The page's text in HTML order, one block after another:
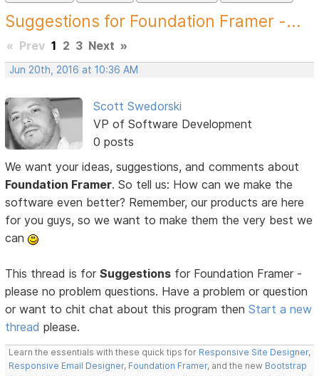
Suggestions for Foundation Framer -...
« Prev 1 2 3 Next »
Jun 20th, 2016 at 10:36 AM
Scott Swedorski
VP of Software Development
0 posts
We want your ideas, suggestions, and comments about
Foundation Framer. So tell us: How can we make the
software even better? Remember, our products are here
for you guys, so we want to make them the very best we
can
This thread is forSuggestions for Foundation Framer -
please no problem questions. Have a problem or question
or want to chit chat about this program thenStart a new
thread please.
Learn the essentials with these quick tips for Responsive Site Designer,
Responsive Email Designer, Foundation Framer, and the new Bootstrap